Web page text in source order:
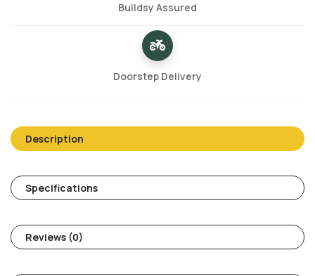
Buildsy Assured
Doorstep Delivery
Description
Specifications
Reviews (0)